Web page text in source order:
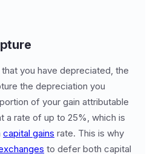
you have depreciated, the
the depreciation you
of your gain attributable
a rate of up to 25%, which is
capital gains rate. This is why
to defer both capital